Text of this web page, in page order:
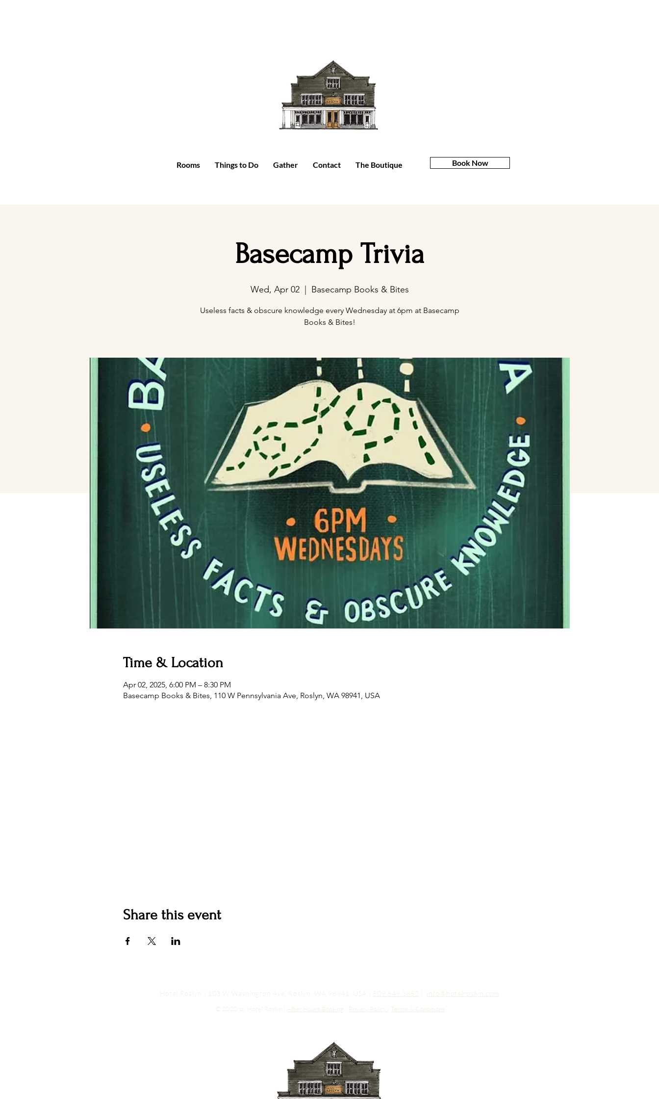
Rooms Things to Do Gather Contact The Boutique Book Now
Basecamp Trivia
Wed, Apr 02
  |
Basecamp Books & Bites
Useless facts & obscure knowledge every Wednesday at 6pm at Basecamp
Books & Bites!
Time & Location
Apr 02, 2025, 6:00 PM – 8:30 PM
Basecamp Books & Bites, 110 W Pennsylvania Ave, Roslyn, WA 98941, USA
Share this event
Hotel Roslyn | 103 W Washington Ave, Roslyn, WA 98941, USA | 509.649.3852 info@hotelroslyn.com
© 2020 by Hotel Roslyn | After Hours Booking Privacy Policy Terms & Conditions